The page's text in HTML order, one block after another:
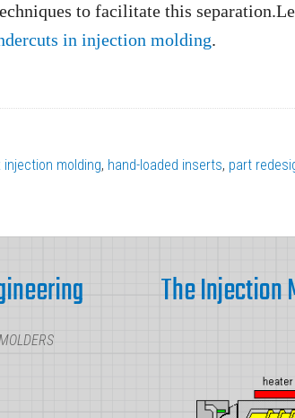
to facilitate this
in injection molding.
injection molding, hand-loaded inserts, part
The Injection